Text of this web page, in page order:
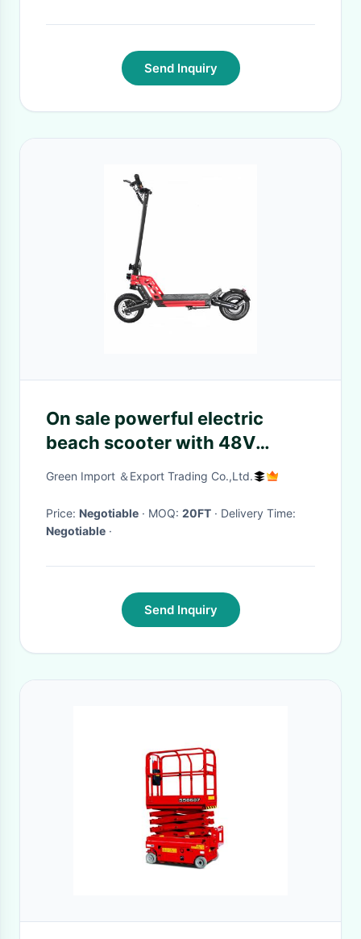
Send Inquiry
On sale powerful electric
beach scooter with 48V
lithium battery 800W motor
Green Import ＆Export Trading Co.,Ltd.
Price: Negotiable · MOQ: 20FT
· Delivery Time:
Negotiable ·
Send Inquiry